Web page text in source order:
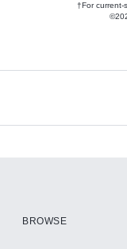
†For current-
BROWSE